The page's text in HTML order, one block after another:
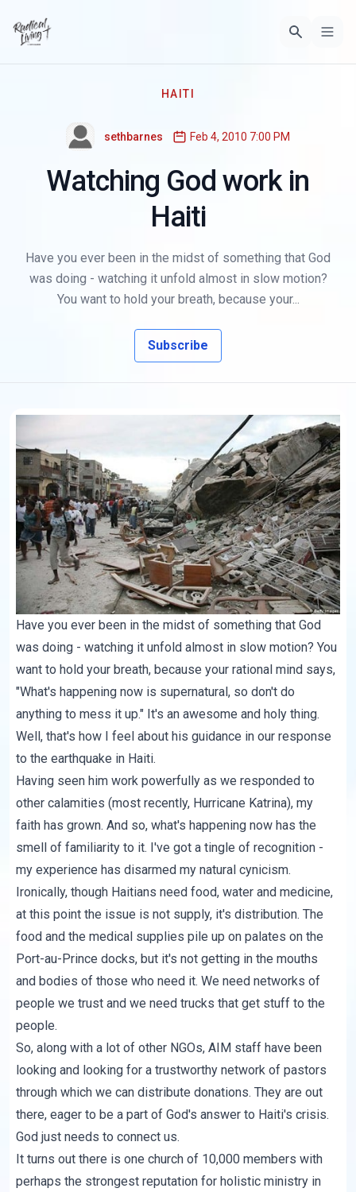
HAITI
sethbarnes Feb 4, 2010 7:00 PM
Watching God work in
Haiti
Have you ever been in the midst of something that God
was doing - watching it unfold almost in slow motion?
You want to hold your breath, because your...
Subscribe
Have you ever been in the midst of something that God
was doing - watching it unfold almost in slow motion? You
want to hold your breath, because your rational mind says,
"What's happening now is supernatural, so don't do
anything to mess it up." It's an awesome and holy thing.
Well, that's how I feel about his guidance in our response
to the earthquake in Haiti.
Having seen him work powerfully as we responded to
other calamities (most recently, Hurricane Katrina), my
faith has grown. And so, what's happening now has the
smell of familiarity to it. I've got a tingle of recognition -
my experience has disarmed my natural cynicism.
Ironically, though Haitians need food, water and medicine,
at this point the issue is not supply, it's distribution. The
food and the medical supplies pile up on palates on the
Port-au-Prince docks, but it's not getting in the mouths
and bodies of those who need it. We need networks of
people we trust and we need trucks that get stuff to the
people.
So, along with a lot of other NGOs, AIM staff have been
looking and looking for a trustworthy network of pastors
through which we can distribute donations. They are out
there, eager to be a part of God's answer to Haiti's crisis.
God just needs to connect us.
It turns out there is one church of 10,000 members with
perhaps the strongest reputation for holistic ministry in